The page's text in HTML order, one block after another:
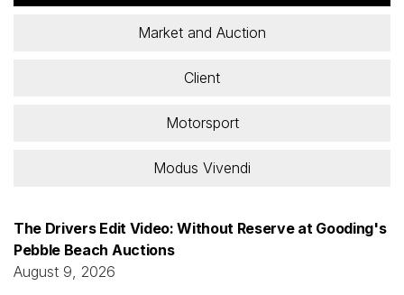
Market and Auction
Client
Motorsport
Modus Vivendi
The Drivers Edit Video: Without Reserve at Gooding's
Pebble Beach Auctions
August 9, 2026